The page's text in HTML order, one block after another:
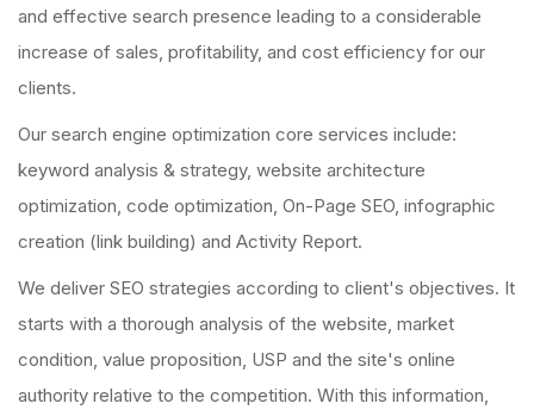
and effective search presence leading to a considerable
increase of sales, profitability, and cost efficiency for our
clients.
Our search engine optimization core services include:
keyword analysis & strategy, website architecture
optimization, code optimization, On-Page SEO, infographic
creation (link building) and Activity Report.
We deliver SEO strategies according to client's objectives. It
starts with a thorough analysis of the website, market
condition, value proposition, USP and the site's online
authority relative to the competition. With this information,